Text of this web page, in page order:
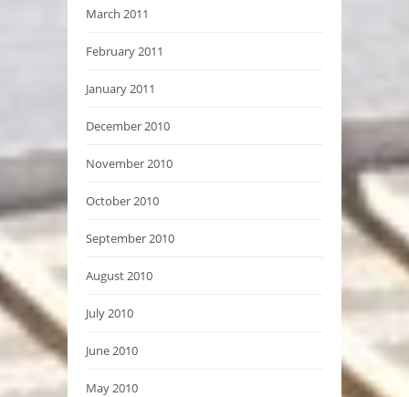
March 2011
February 2011
January 2011
December 2010
November 2010
October 2010
September 2010
August 2010
July 2010
June 2010
May 2010